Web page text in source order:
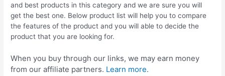
and best products in this category and we are sure you will
get the best one. Below product list will help you to compare
the features of the product and you will able to decide the
product that you are looking for.
When you buy through our links, we may earn money
from our affiliate partners. Learn more.